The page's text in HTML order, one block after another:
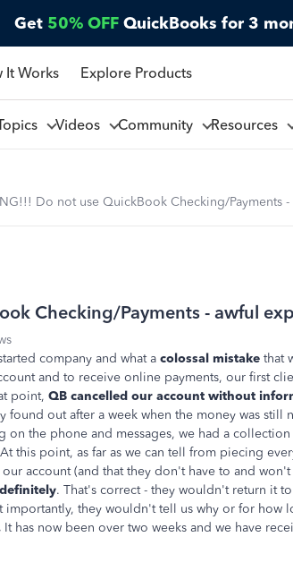
Get 50% OFF QuickBooks for 3
It Works Explore Products
Videos Community Resources
Do not use QuickBook Checking/Payments
Checking/Payments - awful
company and what a colossal mistake that
and to receive online payments, our first
point, QB cancelled our account without
found out after a week when the money was still
the phone and messages, we had a
this point, as far as we can tell from piecing
account (and that they don't have to and
. That's correct - they wouldn't return it
importantly, they wouldn't tell us why or for how
It has now been over two weeks and we have